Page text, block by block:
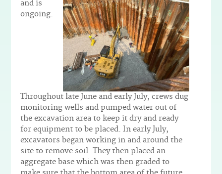
and is
ongoing.
Throughout late June and early July, crews dug
monitoring wells and pumped water out of
the excavation area to keep it dry and ready
for equipment to be placed. In early July,
excavators began working in and around the
site to remove soil. They then placed an
aggregate base which was then graded to